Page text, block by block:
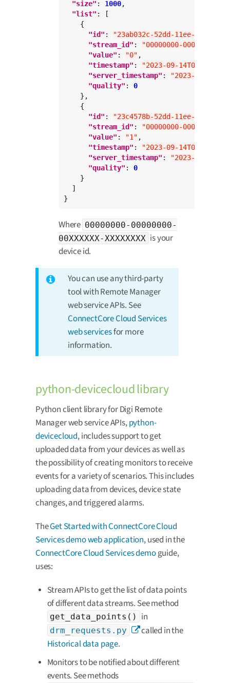
"size" : 1000,
"list" : [
    {
"id" :
"23ab032c-52dd-11ee-abc3-
"stream_id" :
"00000000-00000000-
"value" : "0" ,
"timestamp" :
"2023-09-
"server_timestamp" :
"2023-09-
"quality" : 0
    },
    {
"id" :
"23c4578b-52dd-11ee-abc3-
"stream_id" :
"00000000-00000000-
"value" : "1" ,
"timestamp" :
"2023-09-
"server_timestamp" :
"2023-09-
"quality" : 0
    }
  ]
}
Where 00000000-00000000-
00XXXXXX-XXXXXXXX is your
device id.
You can use any third-party
tool with Remote Manager
web service APIs. See
ConnectCore Cloud Services
web servicesfor more
information.
python-devicecloud library
Python client library for Digi Remote
Manager web service APIs,python-
devicecloud, includes support to get
uploaded data from your devices as well as
the possibility of creating monitors to receive
events for a variety of scenarios. This includes
uploading data from devices, device state
changes, and triggered alarms.
TheGet Started with ConnectCore Cloud
Services demo web application, used in the
ConnectCore Cloud Services demoguide,
uses:
Stream APIs to get the list of data points
of different data streams. See method
get_data_points() in
drm_requests.py
called in the
Historical data page.
Monitors to be notified about different
events. See methods